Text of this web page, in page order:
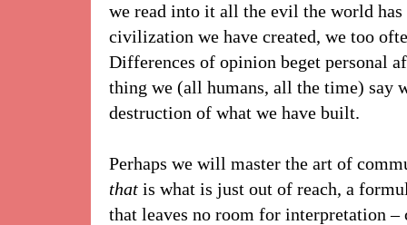
we read into it all the evil the world
civilization we have created, we too
Differences of opinion beget personal
thing we (all humans, all the time) say
destruction of what we have built.
Perhaps we will master the art of
that is what is just out of reach, a
that leaves no room for interpretation